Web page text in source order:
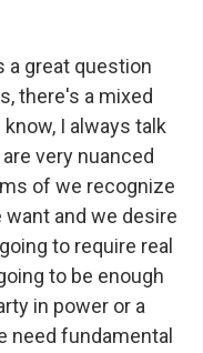
a great question
there's a mixed
I always talk
very nuanced
of we recognize
and we desire
to require real
to be enough
in power or a
need fundamental